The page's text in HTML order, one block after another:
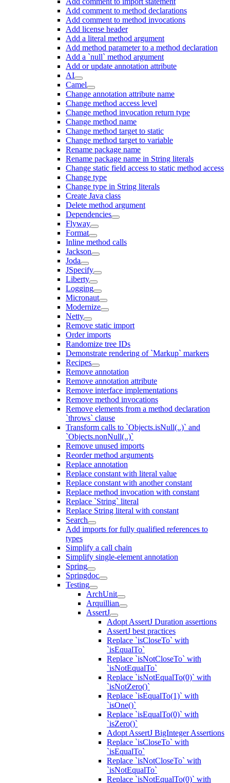
Add comment to method declarations
Add comment to method invocations
Add license header
Add a literal method argument
Add method parameter to a method declaration
Add a `null` method argument
Add or update annotation attribute
AI
Camel
Change annotation attribute name
Change method access level
Change method invocation return type
Change method name
Change method target to static
Change method target to variable
Rename package name
Rename package name in String literals
Change static field access to static method access
Change type
Change type in String literals
Create Java class
Delete method argument
Dependencies
Flyway
Format
Inline method calls
Jackson
Joda
JSpecify
Liberty
Logging
Micronaut
Modernize
Netty
Remove static import
Order imports
Randomize tree IDs
Demonstrate rendering of `Markup` markers
Recipes
Remove annotation
Remove annotation attribute
Remove interface implementations
Remove method invocations
Remove elements from a method declaration
`throws` clause
Transform calls to `Objects.isNull(..)` and
`Objects.nonNull(..)`
Remove unused imports
Reorder method arguments
Replace annotation
Replace constant with literal value
Replace constant with another constant
Replace method invocation with constant
Replace `String` literal
Replace String literal with constant
Search
Add imports for fully qualified references to
types
Simplify a call chain
Simplify single-element annotation
Spring
Springdoc
Testing
ArchUnit
Arquillian
AssertJ
Adopt AssertJ Duration assertions
AssertJ best practices
Replace `isCloseTo` with
`isEqualTo`
Replace `isNotCloseTo` with
`isNotEqualTo`
Replace `isNotEqualTo(0)` with
`isNotZero()`
Replace `isEqualTo(1)` with
`isOne()`
Replace `isEqualTo(0)` with
`isZero()`
Adopt AssertJ BigInteger Assertions
Replace `isCloseTo` with
`isEqualTo`
Replace `isNotCloseTo` with
`isNotEqualTo`
Replace `isNotEqualTo(0)` with